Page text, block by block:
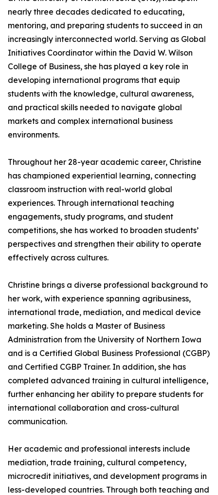
nearly three decades dedicated to educating,
mentoring, and preparing students to succeed in an
increasingly interconnected world. Serving as Global
Initiatives Coordinator within the David W. Wilson
College of Business, she has played a key role in
developing international programs that equip
students with the knowledge, cultural awareness,
and practical skills needed to navigate global
markets and complex international business
environments.
Throughout her 28-year academic career, Christine
has championed experiential learning, connecting
classroom instruction with real-world global
experiences. Through international teaching
engagements, study programs, and student
competitions, she has worked to broaden students’
perspectives and strengthen their ability to operate
effectively across cultures.
Christine brings a diverse professional background to
her work, with experience spanning agribusiness,
international trade, mediation, and medical device
marketing. She holds a Master of Business
Administration from the University of Northern Iowa
and is a Certified Global Business Professional (CGBP)
and Certified CGBP Trainer. In addition, she has
completed advanced training in cultural intelligence,
further enhancing her ability to prepare students for
international collaboration and cross-cultural
communication.
Her academic and professional interests include
mediation, trade training, cultural competency,
microcredit initiatives, and development programs in
less-developed countries. Through both teaching and